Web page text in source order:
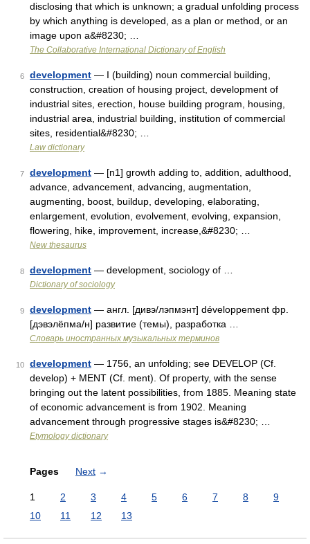
disclosing that which is unknown; a gradual unfolding process
by which anything is developed, as a plan or method, or an
image upon a&#8230; …
The Collaborative International Dictionary of English
6 development — I (building) noun commercial building,
construction, creation of housing project, development of
industrial sites, erection, house building program, housing,
industrial area, industrial building, institution of commercial
sites, residential&#8230; …
Law dictionary
7 development — [n1] growth adding to, addition, adulthood,
advance, advancement, advancing, augmentation,
augmenting, boost, buildup, developing, elaborating,
enlargement, evolution, evolvement, evolving, expansion,
flowering, hike, improvement, increase,&#8230; …
New thesaurus
8 development — development, sociology of …
Dictionary of sociology
9 development — англ. [дивэ/лэпмэнт] développement фр.
[дэвэлёпма/н] развитие (темы), разработка …
Словарь иностранных музыкальных терминов
10 development — 1756, an unfolding; see DEVELOP (Cf.
develop) + MENT (Cf. ment). Of property, with the sense
bringing out the latent possibilities, from 1885. Meaning state
of economic advancement is from 1902. Meaning
advancement through progressive stages is&#8230; …
Etymology dictionary
Pages Next →
1 2 3 4 5 6 7 8
9
10
11 12 13